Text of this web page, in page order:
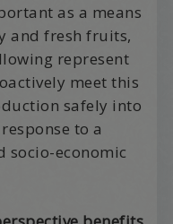
as a means
and fresh fruits,
represent
meet this
safely into
to a
socio-economic